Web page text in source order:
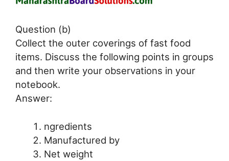
Question (b)
Collect the outer coverings of fast food
items. Discuss the following points in groups
and then write your observations in your
notebook.
Answer:
ngredients
Manufactured by
Net weight